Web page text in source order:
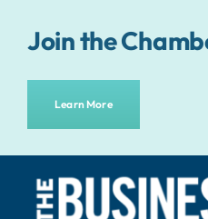
Join the
Learn More